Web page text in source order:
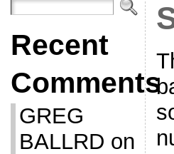
Recent
Comments
GREG
BALLRD on